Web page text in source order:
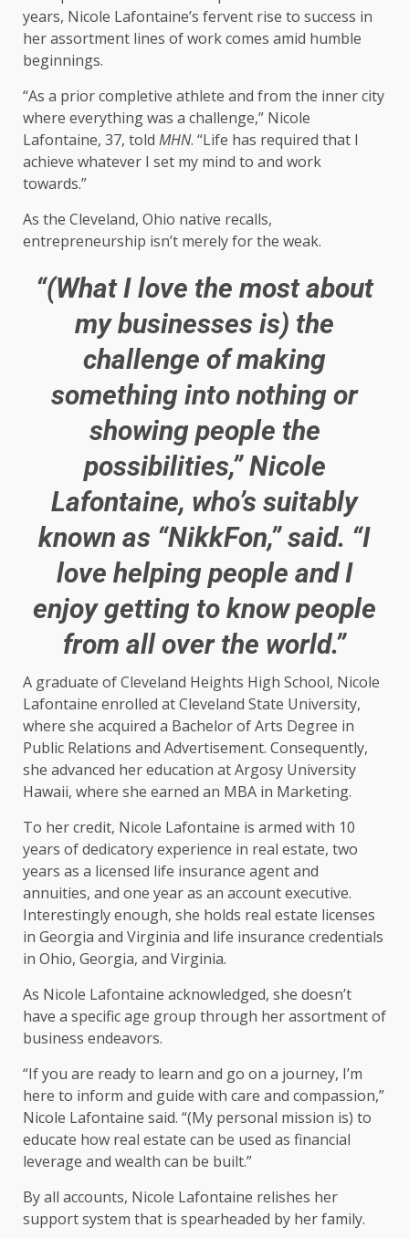
years, Nicole Lafontaine’s fervent rise to success in
her assortment lines of work comes amid humble
beginnings.
“As a prior completive athlete and from the inner city
where everything was a challenge,” Nicole
Lafontaine, 37, told MHN. “Life has required that I
achieve whatever I set my mind to and work
towards.”
As the Cleveland, Ohio native recalls,
entrepreneurship isn’t merely for the weak.
“(What I love the most about
my businesses is) the
challenge of making
something into nothing or
showing people the
possibilities,” Nicole
Lafontaine, who’s suitably
known as “NikkFon,” said. “I
love helping people and I
enjoy getting to know people
from all over the world.”
A graduate of Cleveland Heights High School, Nicole
Lafontaine enrolled at Cleveland State University,
where she acquired a Bachelor of Arts Degree in
Public Relations and Advertisement. Consequently,
she advanced her education at Argosy University
Hawaii, where she earned an MBA in Marketing.
To her credit, Nicole Lafontaine is armed with 10
years of dedicatory experience in real estate, two
years as a licensed life insurance agent and
annuities, and one year as an account executive.
Interestingly enough, she holds real estate licenses
in Georgia and Virginia and life insurance credentials
in Ohio, Georgia, and Virginia.
As Nicole Lafontaine acknowledged, she doesn’t
have a specific age group through her assortment of
business endeavors.
“If you are ready to learn and go on a journey, I’m
here to inform and guide with care and compassion,”
Nicole Lafontaine said. “(My personal mission is) to
educate how real estate can be used as financial
leverage and wealth can be built.”
By all accounts, Nicole Lafontaine relishes her
support system that is spearheaded by her family.